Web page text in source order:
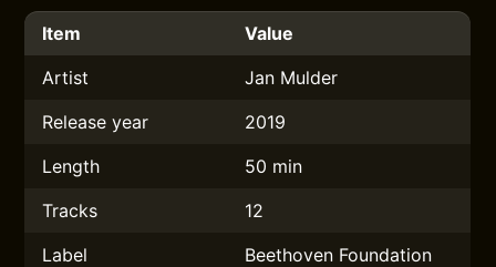
Item
Value
Artist
Jan Mulder
Release year
2019
Length
50 min
Tracks
12
Label
Beethoven Foundation